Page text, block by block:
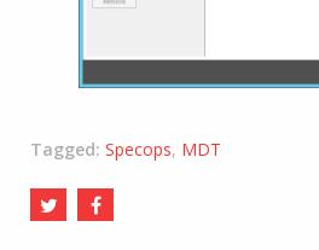
Tagged: Specops, MDT